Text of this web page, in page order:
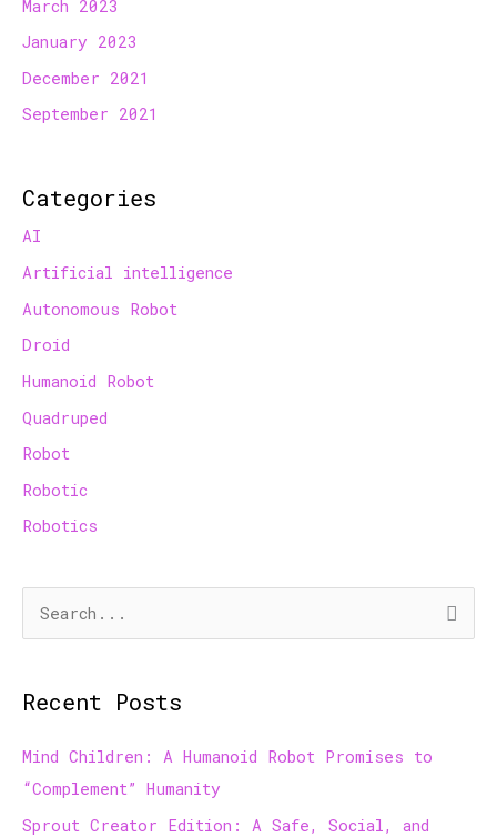
March 2023
January 2023
December 2021
September 2021
Categories
AI
Artificial intelligence
Autonomous Robot
Droid
Humanoid Robot
Quadruped
Robot
Robotic
Robotics
r
c
h
Recent Posts
Mind Children: A Humanoid Robot Promises to
“Complement” Humanity
Sprout Creator Edition: A Safe, Social, and